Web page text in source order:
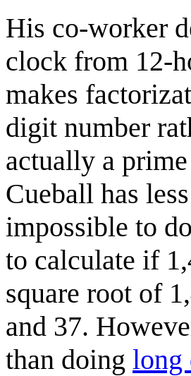
His co-worker
clock from 12-
makes
digit number
actually a
Cueball has
impossible to
to calculate if
square root of
and 37.
than doing long